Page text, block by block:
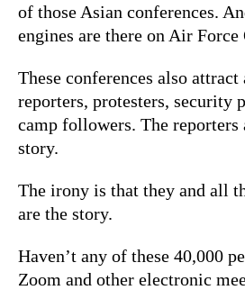
of those Asian conferences.
engines are there on Air Force
These conferences also
reporters, protesters, security
camp followers. The
story.
The irony is that they and all
are the story.
Haven’t any of these 40,000
Zoom and other electronic